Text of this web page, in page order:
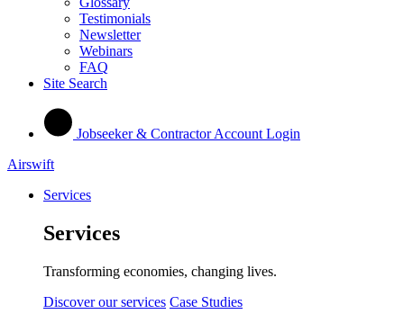
Testimonials
Newsletter
Webinars
FAQ
Site Search
Jobseeker & Contractor Account Login
Airswift
Services
Services
Transforming economies, changing lives.
Discover our services Case Studies